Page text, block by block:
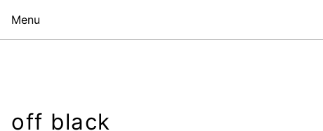
Menu
off black